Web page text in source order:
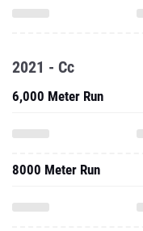
2021 - Cc
6,000 Meter Run
8000 Meter Run